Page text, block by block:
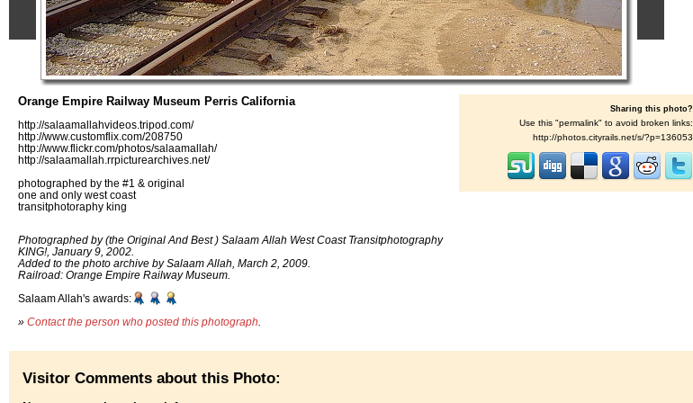
Orange Empire Railway Museum Perris California
http://salaamallahvideos.tripod.com/
http://www.customflix.com/208750
http://www.flickr.com/photos/salaamallah/
http://salaamallah.rrpicturearchives.net/
photographed by the #1 & original
one and only west coast
transitphotoraphy king
Photographed by (the Original And Best ) Salaam Allah West Coast Transitphotography
KING!, January 9, 2002.
Added to the photo archive by Salaam Allah, March 2, 2009.
Railroad: Orange Empire Railway Museum.
Salaam Allah's awards:
» Contact the person who posted this photograph
Sharing this photo?
Use this "permalink" to avoid broken links:
http://photos.cityrails.net/s/?p=136053
Visitor Comments about this Photo: